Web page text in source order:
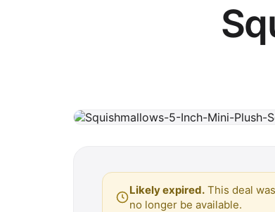
Likely expired. This deal
no longer be available.